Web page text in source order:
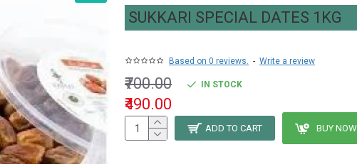
SUKKARI SPECIAL DATES 1KG
Based on 0 reviews. - Write a review
₹490.00
₹700.00 IN STOCK
ADD TO CART BUY NOW